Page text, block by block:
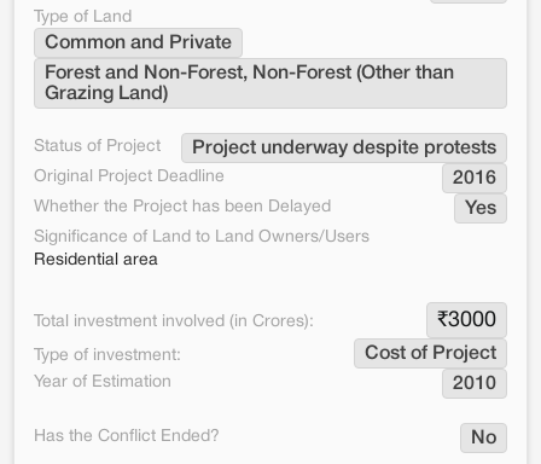
Type of Land
Common and Private
Forest and Non-Forest, Non-Forest (Other than
Grazing Land)
Status of Project Project underway despite protests
Original Project Deadline 2016
Whether the Project has been Delayed Yes
Significance of Land to Land Owners/Users
Residential area
Total investment involved (in Crores): ₹3000
Type of investment: Cost of Project
Year of Estimation 2010
Has the Conflict Ended? No